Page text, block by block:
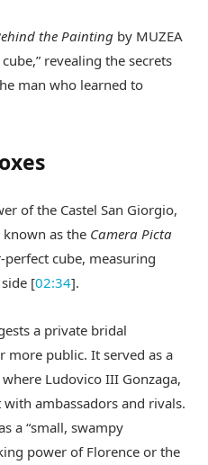
the Painting by MUZEA
revealing the secrets
man who learned to
of the Castel San Giorgio,
known as the Camera Picta
perfect cube, measuring
[02:34].
a private bridal
more public. It served as a
Ludovico III Gonzaga,
ambassadors and rivals.
a “small, swampy
power of Florence or the